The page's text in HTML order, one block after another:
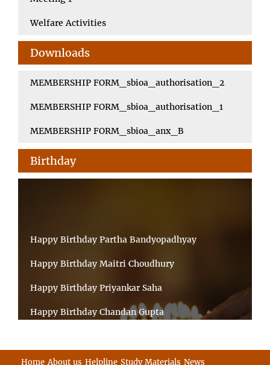
Welfare Activities
Downloads
MEMBERSHIP FORM_sbioa_authorisation_2
MEMBERSHIP FORM_sbioa_authorisation_1
MEMBERSHIP FORM_sbioa_anx_B
Birthday
Happy Birthday Partha Bandyopadhyay
Happy Birthday Maitri Choudhury
Happy Birthday Priyankar Saha
Happy Birthday Chandan Gupta
Happy Birthday Shibnandan Yadav
Home About us Helpline Study Materials News